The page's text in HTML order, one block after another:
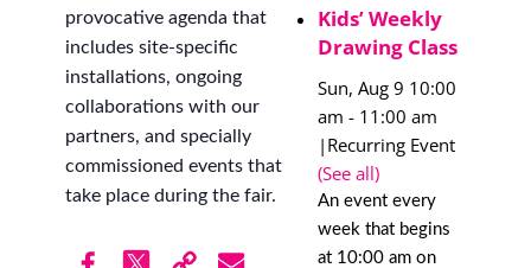
provocative agenda that
includes site-specific
installations, ongoing
collaborations with our
partners, and specially
commissioned events that
take place during the fair.
Kids’ Weekly
Drawing Class
Sun, Aug 9 10:00
am - 11:00 am
| Recurring Event
(See all)
An event every
week that begins
at 10:00 am on